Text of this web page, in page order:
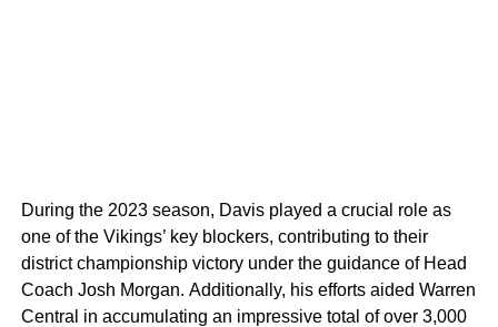
During the 2023 season, Davis played a crucial role as
one of the Vikings’ key blockers, contributing to their
district championship victory under the guidance of Head
Coach Josh Morgan. Additionally, his efforts aided Warren
Central in accumulating an impressive total of over 3,000